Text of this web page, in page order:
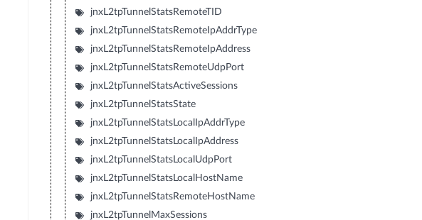
jnxL2tpTunnelStatsRemoteTID
jnxL2tpTunnelStatsRemoteIpAddrType
jnxL2tpTunnelStatsRemoteIpAddress
jnxL2tpTunnelStatsRemoteUdpPort
jnxL2tpTunnelStatsActiveSessions
jnxL2tpTunnelStatsState
jnxL2tpTunnelStatsLocalIpAddrType
jnxL2tpTunnelStatsLocalIpAddress
jnxL2tpTunnelStatsLocalUdpPort
jnxL2tpTunnelStatsLocalHostName
jnxL2tpTunnelStatsRemoteHostName
jnxL2tpTunnelMaxSessions